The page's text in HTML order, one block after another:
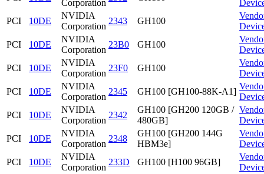
Corporation
PCI
10DE
NVIDIA
Corporation
2343 GH100
PCI
10DE
NVIDIA
Corporation
23B0 GH100
PCI
10DE
NVIDIA
Corporation
23F0 GH100
PCI
10DE
NVIDIA
Corporation
2345 GH100 [GH100-88K-A1]
PCI
10DE
NVIDIA
Corporation
2342
GH100 [GH200 120GB /
480GB]
PCI
10DE
NVIDIA
Corporation
2348
GH100 [GH200 144G
HBM3e]
PCI
10DE
NVIDIA
Corporation
233D GH100 [H100 96GB]